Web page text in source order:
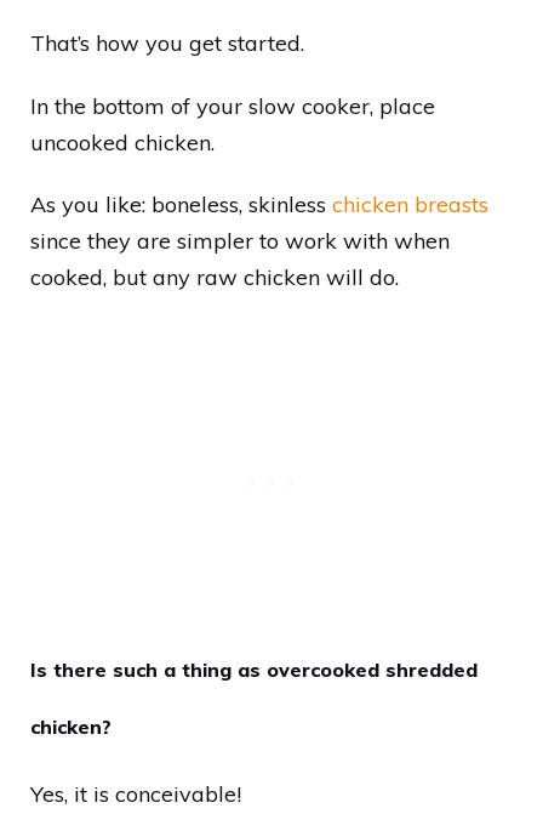
That’s how you get started.
In the bottom of your slow cooker, place
uncooked chicken.
As you like: boneless, skinless chicken breasts
since they are simpler to work with when
cooked, but any raw chicken will do.
Is there such a thing as overcooked shredded
chicken?
Yes, it is conceivable!